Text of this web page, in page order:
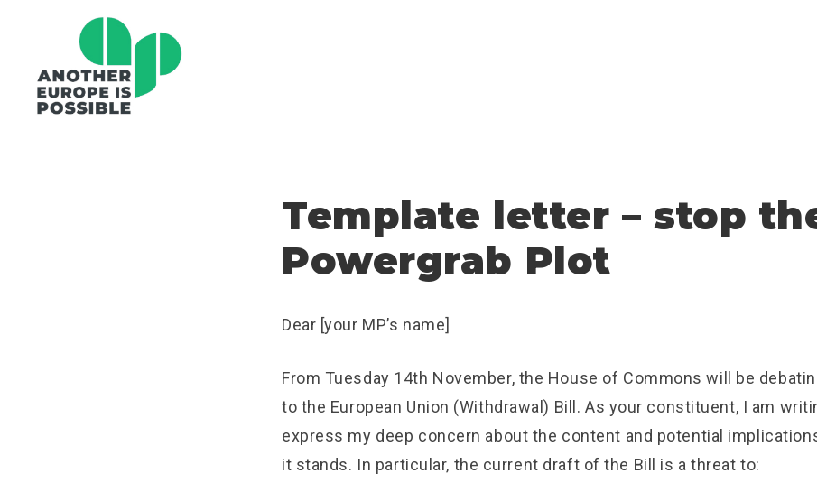
Template letter – stop
Powergrab Plot
Dear [your MP’s name]
From Tuesday 14th November, the House of Commons will be
to the European Union (Withdrawal) Bill. As your constituent, I am
express my deep concern about the content and potential
it stands. In particular, the current draft of the Bill is a threat to: